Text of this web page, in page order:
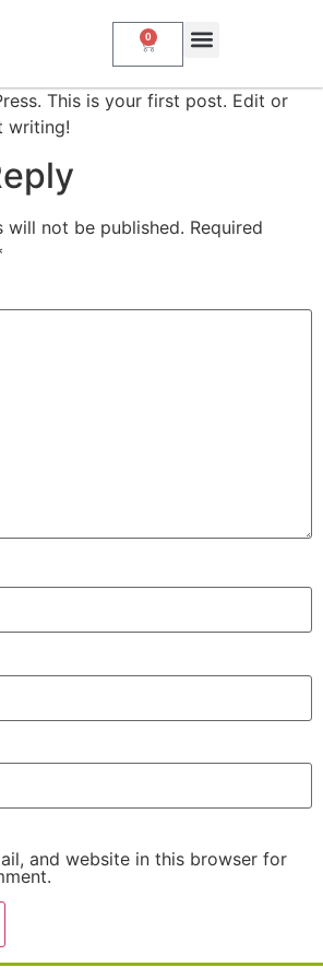
0
This is your first post. Edit or
writing!
will not be published. Required
and website in this browser for